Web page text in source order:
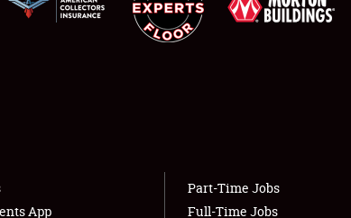
App
Part-Time Jobs
Full-Time Jobs